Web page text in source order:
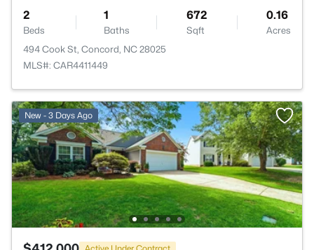
2
Beds
1
Baths
672
Sqft
0.16
Acres
494 Cook St, Concord, NC 28025
MLS#: CAR4411449
New - 3 Days Ago
Active Under Contract